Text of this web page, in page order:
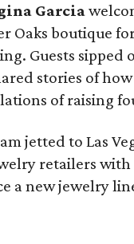
Garcia
Oaks boutique
Guests
stories of
of raising
jetted to Las
retailers
a new jewelry